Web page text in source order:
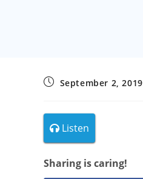
September 2, 2019
Listen
Sharing is caring!